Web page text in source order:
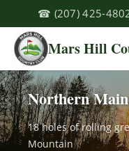
☎ (207) 425-
Mars Hill
Northern
18 holes of rolling
Mountain